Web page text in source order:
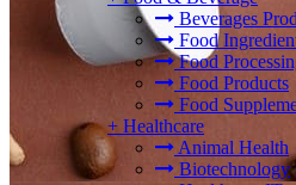
Beverages
Food
Food
Food Products
Food
+ Healthcare
Animal Health
Biotechnology